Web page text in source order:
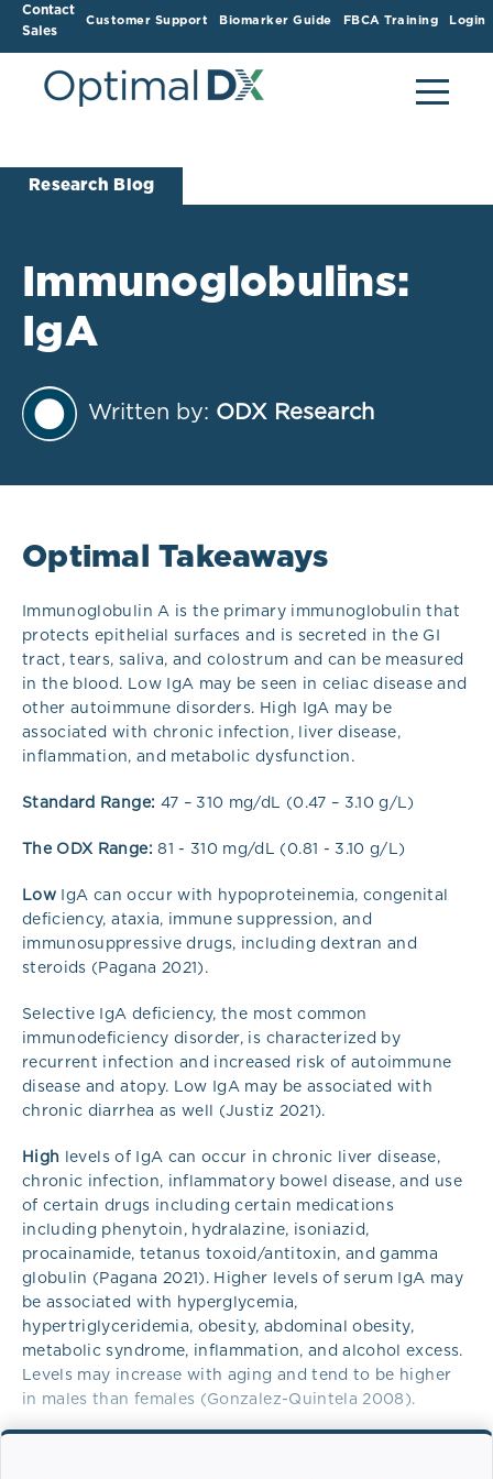
Contact
Sales
Customer Support Biomarker Guide FBCA Training Login
Research Blog
Immunoglobulins:
IgA
Written by: ODX Research
Optimal Takeaways
Immunoglobulin A is the primary immunoglobulin that
protects epithelial surfaces and is secreted in the GI
tract, tears, saliva, and colostrum and can be measured
in the blood. Low IgA may be seen in celiac disease and
other autoimmune disorders. High IgA may be
associated with chronic infection, liver disease,
inflammation, and metabolic dysfunction.
Standard Range: 47 – 310 mg/dL (0.47 – 3.10 g/L)
The ODX Range:81 - 310 mg/dL (0.81 - 3.10 g/L)
Low IgA can occur with hypoproteinemia, congenital
deficiency, ataxia, immune suppression, and
immunosuppressive drugs, including dextran and
steroids (Pagana 2021).
Selective IgA deficiency, the most common
immunodeficiency disorder, is characterized by
recurrent infection and increased risk of autoimmune
disease and atopy. Low IgA may be associated with
chronic diarrhea as well (Justiz 2021).
High levels of IgA can occur in chronic liver disease,
chronic infection, inflammatory bowel disease, and use
of certain drugs including certain medications
including phenytoin, hydralazine, isoniazid,
procainamide, tetanus toxoid/antitoxin, and gamma
globulin (Pagana 2021). Higher levels of serum IgA may
be associated with hyperglycemia,
hypertriglyceridemia, obesity, abdominal obesity,
metabolic syndrome, inflammation, and alcohol excess.
Levels may increase with aging and tend to be higher
in males than females (Gonzalez-Quintela 2008).